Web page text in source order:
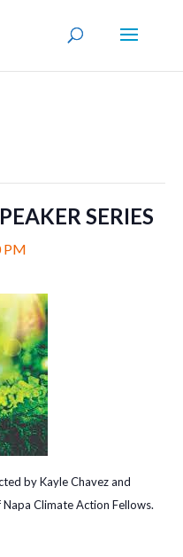
SERIES
PM
by Kayle Chavez and
Climate Action Fellows.